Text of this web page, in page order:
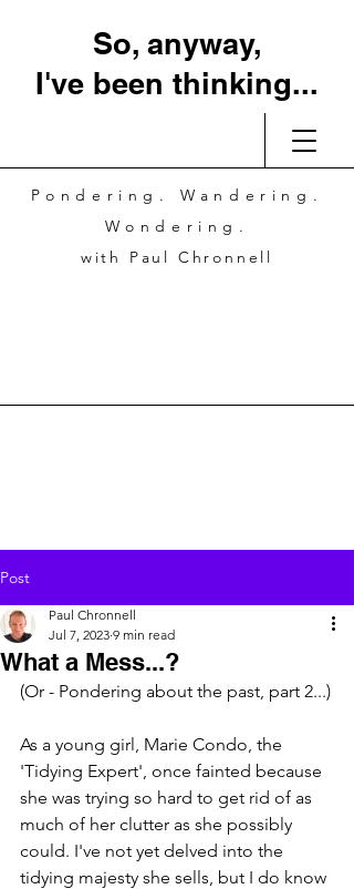
So, anyway,
I've been thinking...
Pondering. Wandering.
Wondering.
with Paul Chronnell
Post
What a Mess...?
Paul Chronnell
Jul 7, 2023 9 min read
(Or - Pondering about the past, part 2...)
As a young girl, Marie Condo, the
'Tidying Expert', once fainted because
she was trying so hard to get rid of as
much of her clutter as she possibly
could. I've not yet delved into the
tidying majesty she sells, but I do know